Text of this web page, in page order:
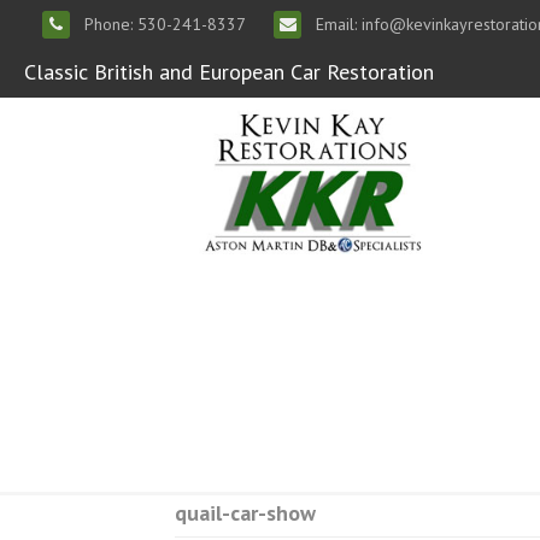
Phone: 530-241-8337 Email:
Classic British and European Car Restoration
quail-car-show